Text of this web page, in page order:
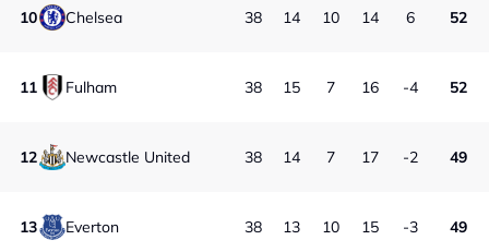
10 Chelsea 38 14 10 14 6 52
11 Fulham 38 15 7 16 -4 52
12 Newcastle United 38 14 7 17 -2 49
13 Everton 38 13 10 15 -3 49